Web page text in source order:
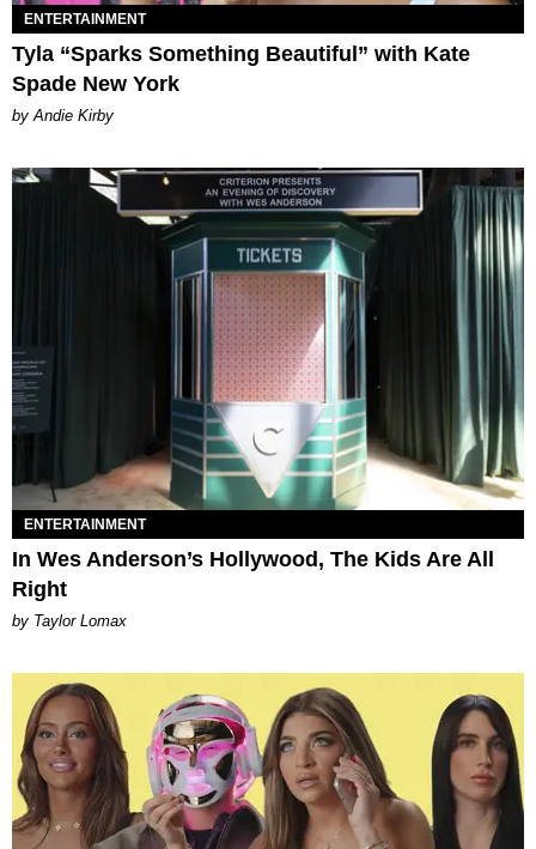
ENTERTAINMENT
Tyla “Sparks Something Beautiful” with Kate
Spade New York
by Andie Kirby
ENTERTAINMENT
In Wes Anderson’s Hollywood, The Kids Are All
Right
by Taylor Lomax